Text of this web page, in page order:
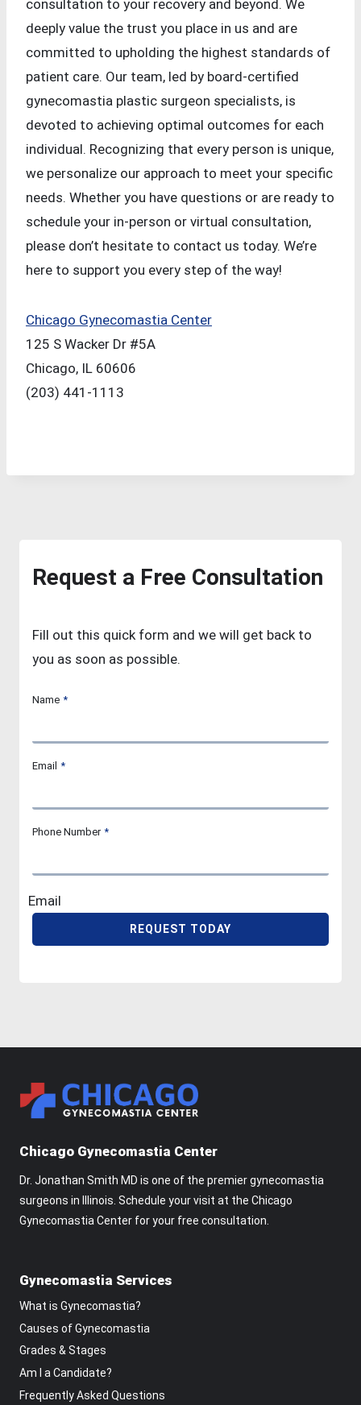
consultation to your recovery and beyond. We
deeply value the trust you place in us and are
committed to upholding the highest standards of
patient care. Our team, led by board-certified
gynecomastia plastic surgeon specialists, is
devoted to achieving optimal outcomes for each
individual. Recognizing that every person is unique,
we personalize our approach to meet your specific
needs. Whether you have questions or are ready to
schedule your in-person or virtual consultation,
please don’t hesitate to contact us today. We’re
here to support you every step of the way!
Chicago Gynecomastia Center
125 S Wacker Dr #5A
Chicago, IL 60606
(203) 441-1113
Request a Free Consultation
Fill out this quick form and we will get back to
you as soon as possible.
Name *
Email *
Phone Number *
Email
REQUEST TODAY
Chicago Gynecomastia Center
Dr. Jonathan Smith MD is one of the premier gynecomastia
surgeons in Illinois. Schedule your visit at the Chicago
Gynecomastia Center for your free consultation.
Gynecomastia Services
What is Gynecomastia?
Causes of Gynecomastia
Grades & Stages
Am I a Candidate?
Frequently Asked Questions